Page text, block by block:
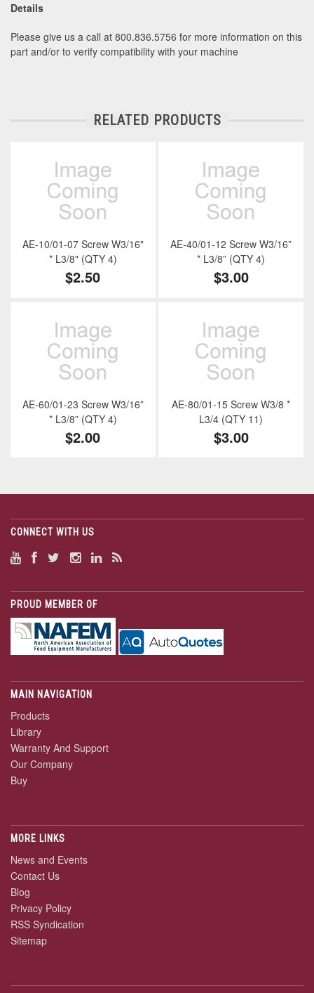
Details
Please give us a call at 800.836.5756 for more information on this
part and/or to verify compatibility with your machine
RELATED PRODUCTS
AE-10/01-07 Screw W3/16"
* L3/8" (QTY 4)
$2.50
AE-40/01-12 Screw W3/16”
* L3/8” (QTY 4)
$3.00
AE-60/01-23 Screw W3/16”
* L3/8” (QTY 4)
$2.00
AE-80/01-15 Screw W3/8 *
L3/4 (QTY 11)
$3.00
CONNECT WITH US
PROUD MEMBER OF
MAIN NAVIGATION
Products
Library
Warranty And Support
Our Company
Buy
MORE LINKS
News and Events
Contact Us
Blog
Privacy Policy
RSS Syndication
Sitemap